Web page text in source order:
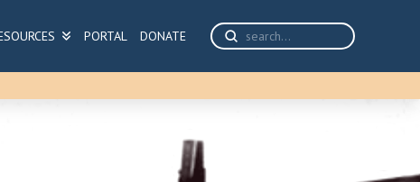
PORTAL DONATE
Search
Submit